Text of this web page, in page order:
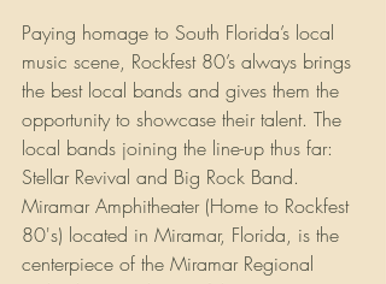
Paying homage to South Florida’s local
music scene, Rockfest 80’s always brings
the best local bands and gives them the
opportunity to showcase their talent. The
local bands joining the line-up thus far:
Stellar Revival and Big Rock Band.
Miramar Amphitheater (Home to Rockfest
80's) located in Miramar, Florida, is the
centerpiece of the Miramar Regional